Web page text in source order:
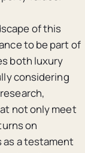
of this
to be part of
both luxury
considering
not only meet
on
as a testament